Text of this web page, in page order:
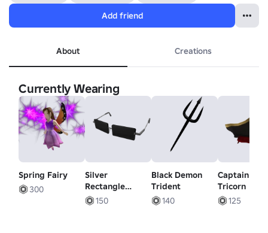
Add friend
About Creations
Currently Wearing
Spring Fairy
300
Silver
Rectangle
Shades
150
Black Demon
Trident
140
Captain's
Tricorn
125